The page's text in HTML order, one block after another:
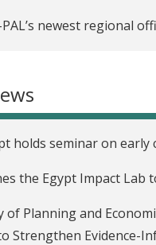
newest regional
holds seminar on
the Egypt Impact
Planning and
Strengthen Evidence-